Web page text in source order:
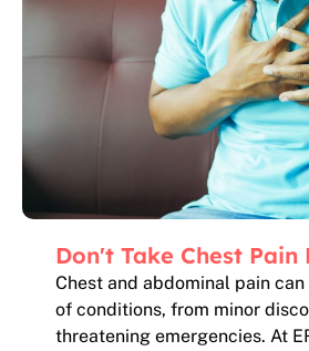
Don't Take Chest
Chest and abdominal pain
of conditions, from minor
threatening emergencies. At